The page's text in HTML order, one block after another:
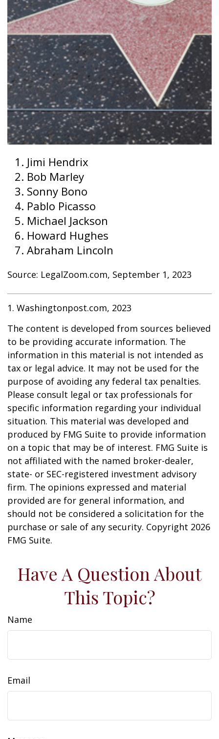
Jimi Hendrix
Bob Marley
Sonny Bono
Pablo Picasso
Michael Jackson
Howard Hughes
Abraham Lincoln
Source: LegalZoom.com, September 1, 2023
1. Washingtonpost.com, 2023
The content is developed from sources believed
to be providing accurate information. The
information in this material is not intended as
tax or legal advice. It may not be used for the
purpose of avoiding any federal tax penalties.
Please consult legal or tax professionals for
specific information regarding your individual
situation. This material was developed and
produced by FMG Suite to provide information
on a topic that may be of interest. FMG Suite is
not affiliated with the named broker-dealer,
state- or SEC-registered investment advisory
firm. The opinions expressed and material
provided are for general information, and
should not be considered a solicitation for the
purchase or sale of any security. Copyright 2026
FMG Suite.
Have A Question About
This Topic?
Name
Email